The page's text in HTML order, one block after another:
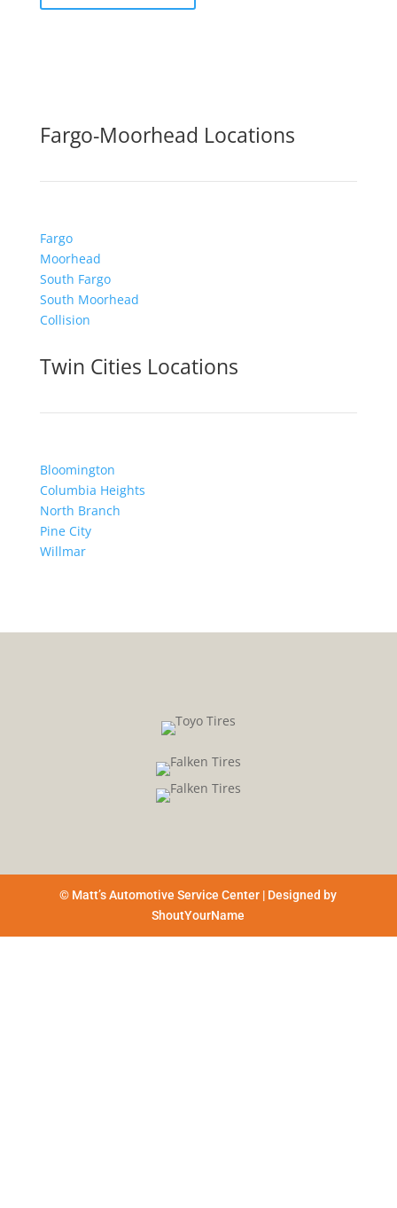
Fargo-Moorhead Locations
Fargo
Moorhead
South Fargo
South Moorhead
Collision
Twin Cities Locations
Bloomington
Columbia Heights
North Branch
Pine City
Willmar
© Matt’s Automotive Service Center | Designed by
ShoutYourName